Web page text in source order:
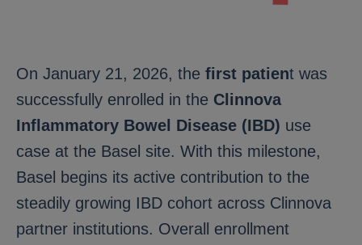
On January 21, 2026, the first patient was
successfully enrolled in the Clinnova
Inflammatory Bowel Disease (IBD) use
case at the Basel site. With this milestone,
Basel begins its active contribution to the
steadily growing IBD cohort across Clinnova
partner institutions. Overall enrollment